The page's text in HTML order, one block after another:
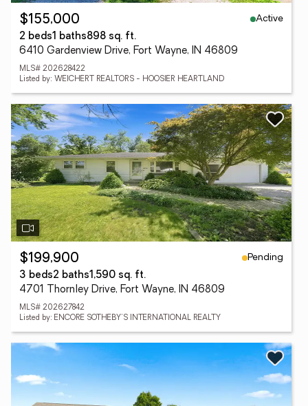
$155,000
Active
2 beds1 baths898 sq. ft.
6410 Gardenview Drive, Fort Wayne, IN 46809
MLS# 202628422
Listed by: WEICHERT REALTORS - HOOSIER HEARTLAND
$199,900
Pending
3 beds2 baths1,590 sq. ft.
4701 Thornley Drive, Fort Wayne, IN 46809
MLS# 202627842
Listed by: ENCORE SOTHEBY'S INTERNATIONAL REALTY